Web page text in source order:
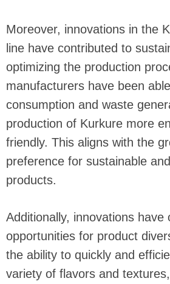
Moreover, innovations in the
line have contributed to
optimizing the production
manufacturers have been
consumption and waste
production of Kurkure more
friendly. This aligns with the
preference for sustainable
products.
Additionally, innovations have
opportunities for product
the ability to quickly and
variety of flavors and